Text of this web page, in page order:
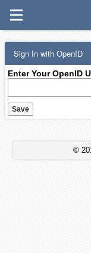
Sign In with OpenID
Enter Your OpenID
©